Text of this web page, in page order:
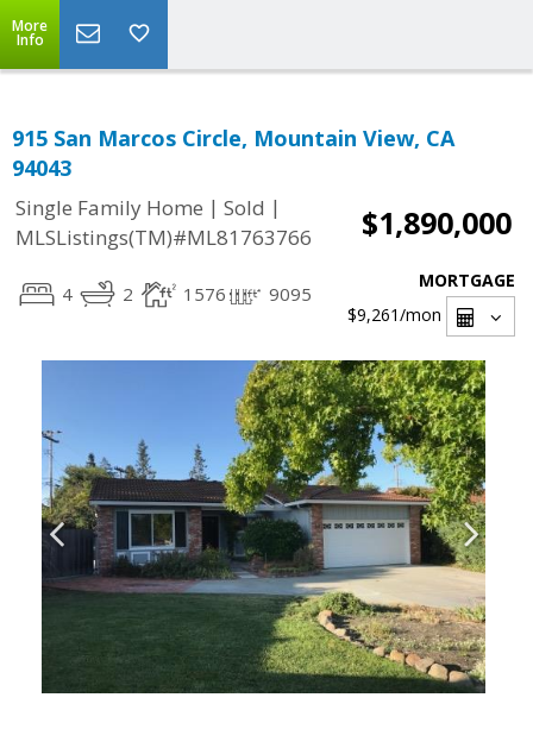
More
Info
915 San Marcos Circle, Mountain View, CA
94043
Single Family Home | Sold |
MLSListings(TM)#ML81763766
$1,890,000
4 2 1576 9095
MORTGAGE
$9,261/mon